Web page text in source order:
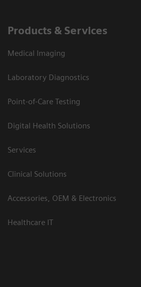
Products & Services
Medical Imaging
Laboratory Diagnostics
Point-of-Care Testing
Digital Health Solutions
Services
Clinical Solutions
Accessories, OEM & Electronics
Healthcare IT